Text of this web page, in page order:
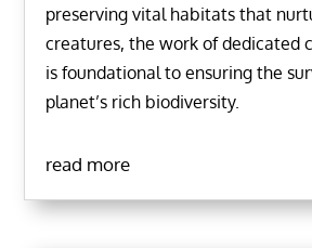
preserving vital habitats that
creatures, the work of dedicated
is foundational to ensuring the
planet’s rich biodiversity.
read more